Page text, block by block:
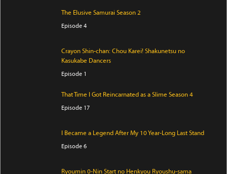
The Elusive Samurai Season 2
Episode 4
Crayon Shin-chan: Chou Karei! Shakunetsu no
Kasukabe Dancers
Episode 1
That Time I Got Reincarnated as a Slime Season 4
Episode 17
I Became a Legend After My 10 Year-Long Last Stand
Episode 6
Ryoumin 0-Nin Start no Henkyou Ryoushu-sama